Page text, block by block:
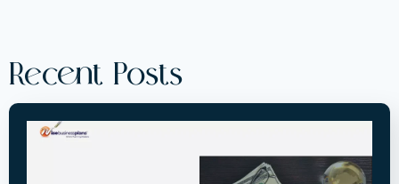
Recent Posts